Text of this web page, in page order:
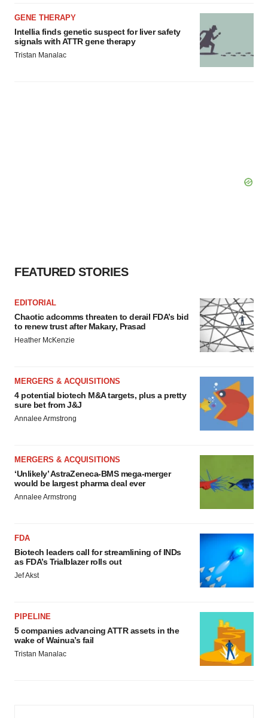
GENE THERAPY
Intellia finds genetic suspect for liver safety
signals with ATTR gene therapy
Tristan Manalac
FEATURED STORIES
EDITORIAL
Chaotic adcomms threaten to derail FDA’s bid
to renew trust after Makary, Prasad
Heather McKenzie
MERGERS & ACQUISITIONS
4 potential biotech M&A targets, plus a pretty
sure bet from J&J
Annalee Armstrong
MERGERS & ACQUISITIONS
‘Unlikely’ AstraZeneca-BMS mega-merger
would be largest pharma deal ever
Annalee Armstrong
FDA
Biotech leaders call for streamlining of INDs
as FDA’s Trialblazer rolls out
Jef Akst
PIPELINE
5 companies advancing ATTR assets in the
wake of Wainua’s fail
Tristan Manalac